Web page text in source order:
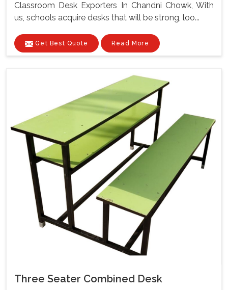
Classroom Desk Exporters In Chandni Chowk, With
us, schools acquire desks that will be strong, loo...
Get Best Quote Read More
Three Seater Combined Desk